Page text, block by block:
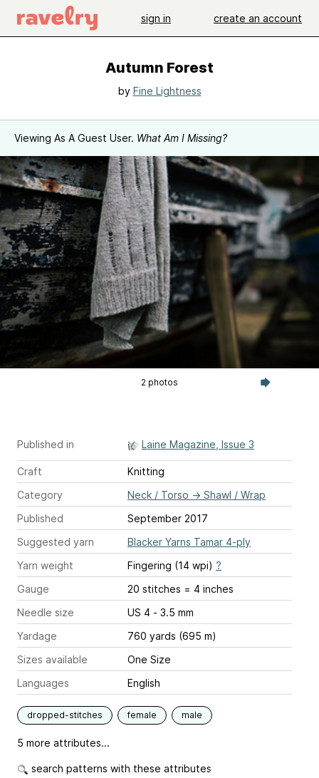
sign in create an account
Autumn Forest
by Fine Lightness
Viewing As A Guest User. What Am I Missing?
2 photos
Published in Laine Magazine, Issue 3
Craft
Knitting
Category
Neck / Torso → Shawl / Wrap
Published
September 2017
Suggested yarn
Blacker Yarns Tamar 4-ply
Yarn weight
Fingering (14 wpi) ?
Gauge
20 stitches = 4 inches
Needle size
US 4 - 3.5 mm
Yardage
760 yards (695 m)
Sizes available
One Size
Languages
English
dropped-stitches female male
5 more attributes...
search patterns with these attributes